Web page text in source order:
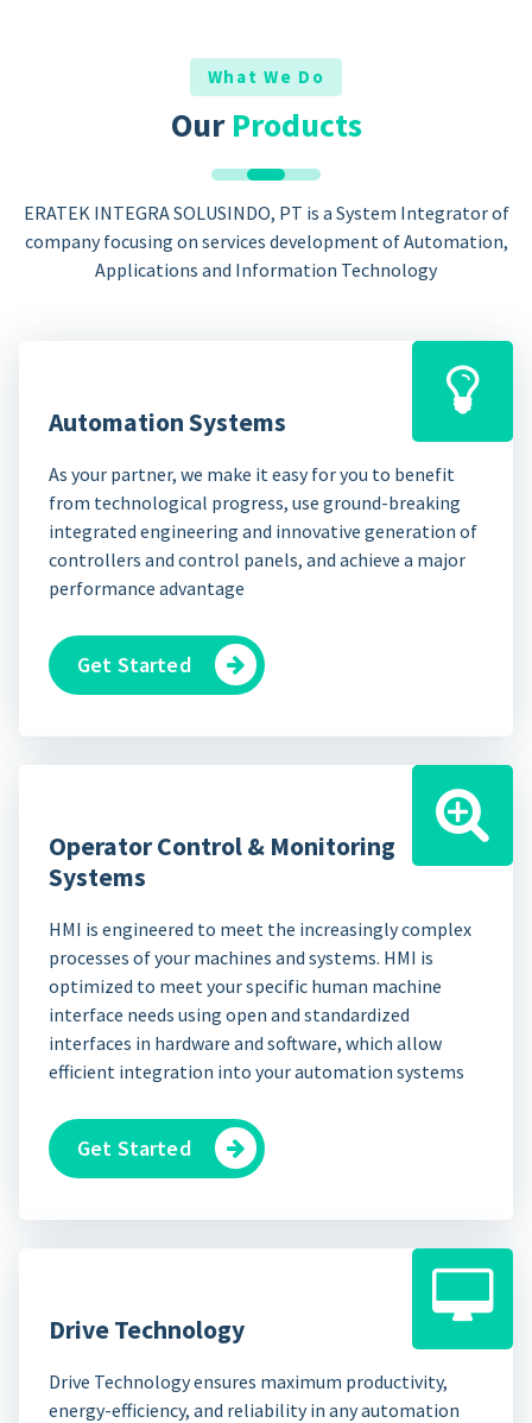
What We Do
Our Products
ERATEK INTEGRA SOLUSINDO, PT is a System Integrator of
company focusing on services development of Automation,
Applications and Information Technology
Automation Systems
As your partner, we make it easy for you to benefit
from technological progress, use ground-breaking
integrated engineering and innovative generation of
controllers and control panels, and achieve a major
performance advantage
Get Started
Operator Control & Monitoring
Systems
HMI is engineered to meet the increasingly complex
processes of your machines and systems. HMI is
optimized to meet your specific human machine
interface needs using open and standardized
interfaces in hardware and software, which allow
efficient integration into your automation systems
Get Started
Drive Technology
Drive Technology ensures maximum productivity,
energy-efficiency, and reliability in any automation